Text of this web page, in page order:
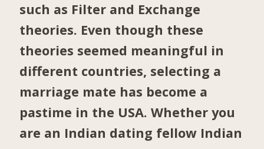
such as Filter and Exchange
theories. Even though these
theories seemed meaningful in
different countries, selecting a
marriage mate has become a
pastime in the USA. Whether you
are an Indian dating fellow Indian